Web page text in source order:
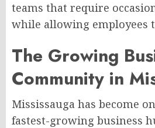
teams that require
while allowing employees
The Growing
Community in
Mississauga has become
fastest-growing business